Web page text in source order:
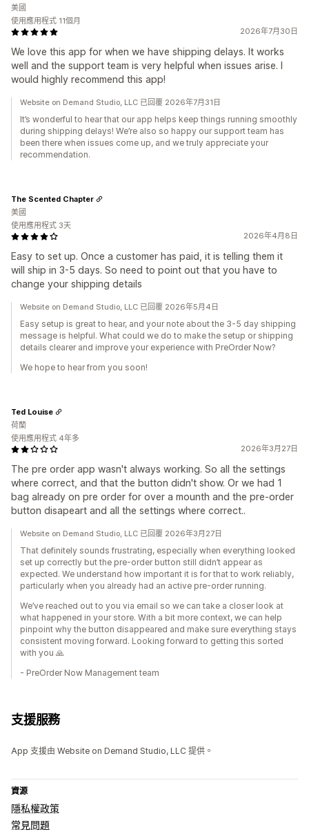
2026年7月30日
We love this app for when we have shipping delays. It works
well and the support team is very helpful when issues arise. I
would highly recommend this app!
美國
使用應用程式 11個月
Website on Demand Studio, LLC 已回覆 2026年7月31日
It’s wonderful to hear that our app helps keep things running smoothly
during shipping delays! We’re also so happy our support team has
been there when issues come up, and we truly appreciate your
recommendation.
2026年4月8日
Easy to set up. Once a customer has paid, it is telling them it
will ship in 3-5 days. So need to point out that you have to
change your shipping details
The Scented Chapter
美國
使用應用程式 3天
Website on Demand Studio, LLC 已回覆 2026年5月4日
Easy setup is great to hear, and your note about the 3-5 day shipping
message is helpful. What could we do to make the setup or shipping
details clearer and improve your experience with PreOrder Now?
We hope to hear from you soon!
2026年3月27日
The pre order app wasn't always working. So all the settings
where correct, and that the button didn't show. Or we had 1
bag already on pre order for over a mounth and the pre-order
button disapeart and all the settings where correct..
Ted Louise
荷蘭
使用應用程式 4年多
Website on Demand Studio, LLC 已回覆 2026年3月27日
That definitely sounds frustrating, especially when everything looked
set up correctly but the pre-order button still didn’t appear as
expected. We understand how important it is for that to work reliably,
particularly when you already had an active pre-order running.
We’ve reached out to you via email so we can take a closer look at
what happened in your store. With a bit more context, we can help
pinpoint why the button disappeared and make sure everything stays
consistent moving forward. Looking forward to getting this sorted
with you 🙏
- PreOrder Now Management team
支援服務
App 支援由 Website on Demand Studio, LLC 提供。
資源
隱私權政策
常見問題